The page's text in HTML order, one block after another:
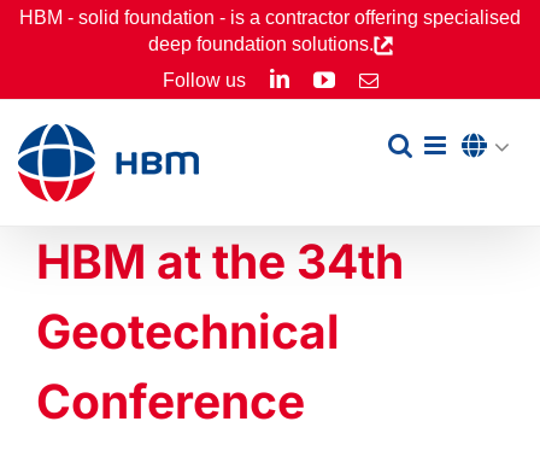
SkipHBM - solid foundation - is a contractor offering specialised
deep foundation solutions.
Follow us
LinkedInYouTube
Email
HBM at the 34th
Geotechnical
Conference